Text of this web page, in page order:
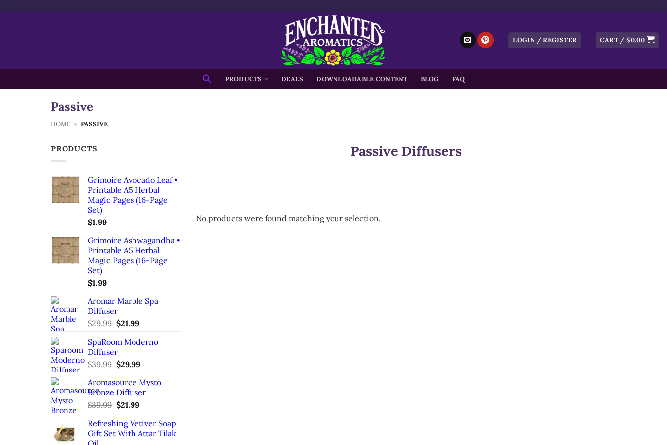
LOGIN / REGISTER CART /$0.00
Search
for:
PRODUCTS DEALS DOWNLOADABLE CONTENT BLOG FAQ
Passive
HOME » PASSIVE
PRODUCTS
Grimoire Avocado Leaf •
Printable A5 Herbal
Magic Pages (16-Page
Set)
$1.99
Grimoire Ashwagandha •
Printable A5 Herbal
Magic Pages (16-Page
Set)
$1.99
Aromar Marble Spa
Diffuser
$29.99 Original
was:
$29.99.
$21.99Current
is:
SpaRoom Moderno
Diffuser
$39.99 Original
was:
$39.99.
$29.99Current
is:
$29.99.
Aromasource Mysto
Bronze Diffuser
$39.99 Original
was:
$39.99.
$21.99Current
is:
$21.99.
Refreshing Vetiver Soap
Gift Set With Attar Tilak
Oil
Passive Diffusers
No products were found matching your selection.